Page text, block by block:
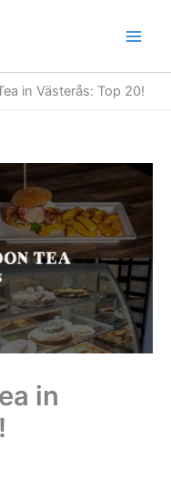
in Västerås: Top 20!
in